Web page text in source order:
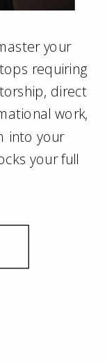
your
requiring
direct
work,
into your
your full